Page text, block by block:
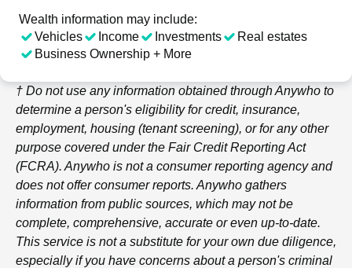
Wealth information may include:
Vehicles
Income Investments
Real estates
Business Ownership + More
† Do not use any information obtained throughAnywho to
determine a person's eligibility for credit, insurance,
employment, housing (tenant screening), or for any other
purpose covered under the Fair Credit Reporting Act
(FCRA). Anywho is not a consumer reporting agency and
does not offer consumer reports. Anywho gathers
information from public sources, which may not be
complete, comprehensive, accurate or even up-to-date.
This service is not a substitute for your own due diligence,
especially if you have concerns about a person's criminal